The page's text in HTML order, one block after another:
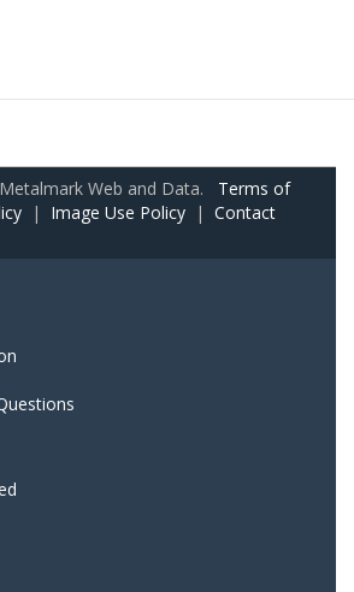
Web and Data. Terms of
| Image Use Policy | Contact